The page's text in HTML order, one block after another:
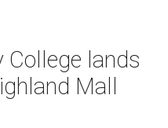
lands
Mall